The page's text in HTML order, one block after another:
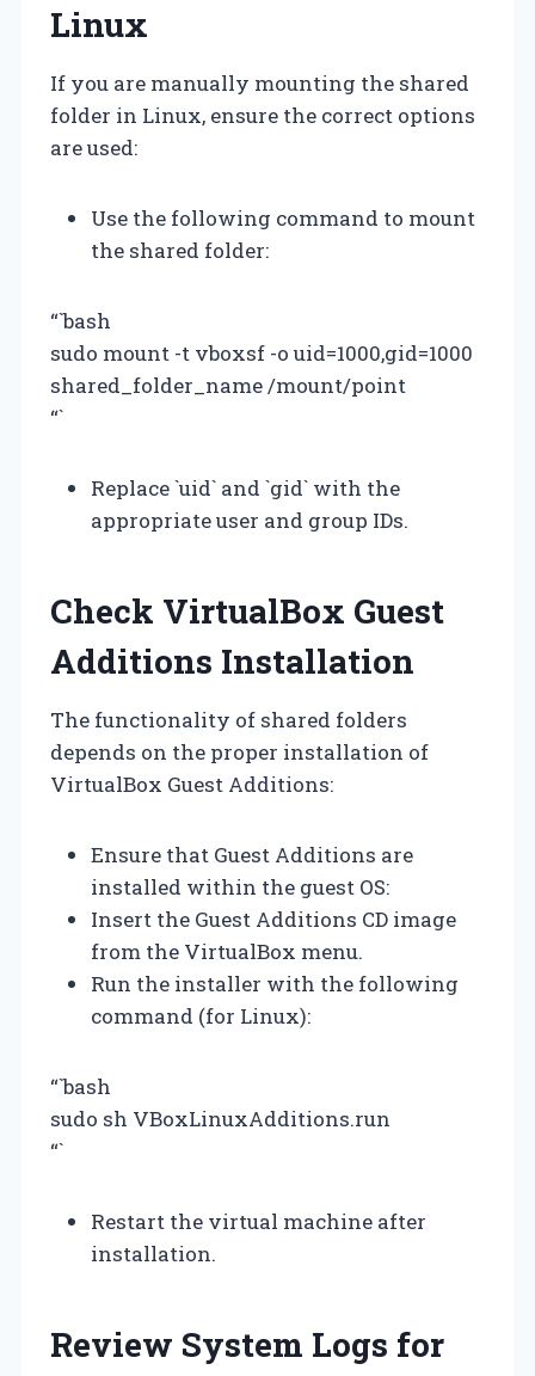
Linux
If you are manually mounting the shared
folder in Linux, ensure the correct options
are used:
Use the following command to mount
the shared folder:
“`bash
sudo mount -t vboxsf -o uid=1000,gid=1000
shared_folder_name /mount/point
“`
Replace `uid` and `gid` with the
appropriate user and group IDs.
Check VirtualBox Guest
Additions Installation
The functionality of shared folders
depends on the proper installation of
VirtualBox Guest Additions:
Ensure that Guest Additions are
installed within the guest OS:
Insert the Guest Additions CD image
from the VirtualBox menu.
Run the installer with the following
command (for Linux):
“`bash
sudo sh VBoxLinuxAdditions.run
“`
Restart the virtual machine after
installation.
Review System Logs for